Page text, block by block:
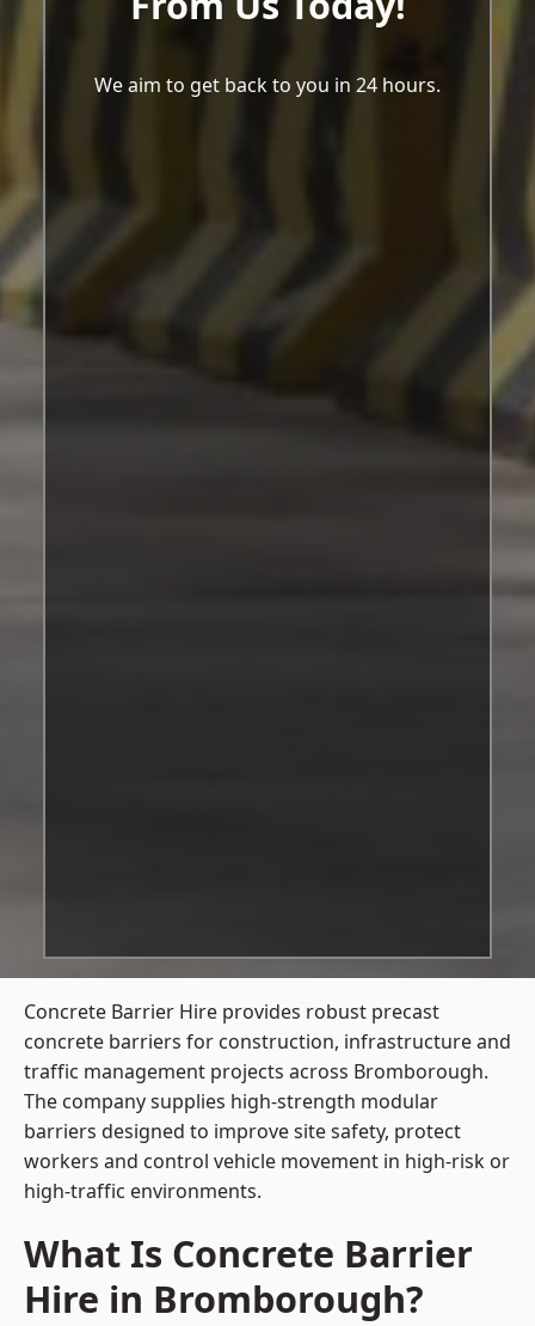
We aim to get back to you in 24 hours.
Concrete Barrier Hire provides robust precast
concrete barriers for construction, infrastructure and
traffic management projects across Bromborough.
The company supplies high-strength modular
barriers designed to improve site safety, protect
workers and control vehicle movement in high-risk or
high-traffic environments.
What Is Concrete Barrier
Hire in Bromborough?